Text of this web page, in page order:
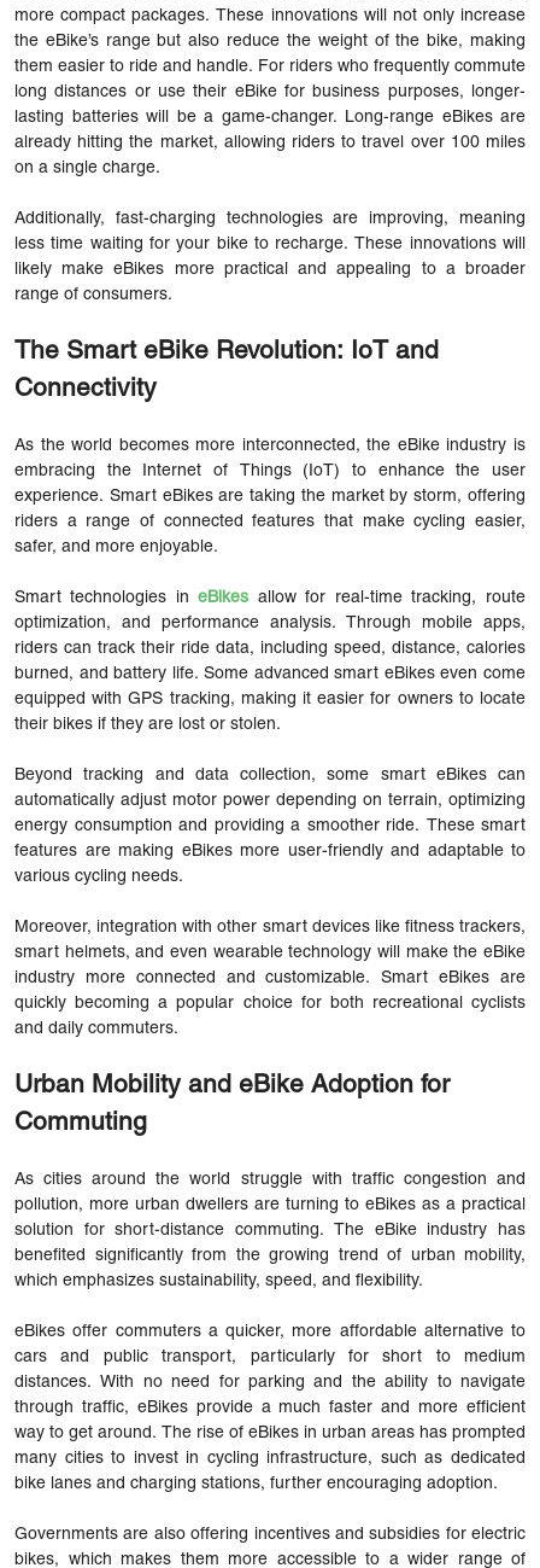
more compact packages. These innovations will not only increase
the eBike’s range but also reduce the weight of the bike, making
them easier to ride and handle. For riders who frequently commute
long distances or use their eBike for business purposes, longer-
lasting batteries will be a game-changer. Long-range eBikes are
already hitting the market, allowing riders to travel over 100 miles
on a single charge.
Additionally, fast-charging technologies are improving, meaning
less time waiting for your bike to recharge. These innovations will
likely make eBikes more practical and appealing to a broader
range of consumers.
The Smart eBike Revolution: IoT and
Connectivity
As the world becomes more interconnected, the eBike industry is
embracing the Internet of Things (IoT) to enhance the user
experience. Smart eBikes are taking the market by storm, offering
riders a range of connected features that make cycling easier,
safer, and more enjoyable.
Smart technologies in eBikes allow for real-time tracking, route
optimization, and performance analysis. Through mobile apps,
riders can track their ride data, including speed, distance, calories
burned, and battery life. Some advanced smart eBikes even come
equipped with GPS tracking, making it easier for owners to locate
their bikes if they are lost or stolen.
Beyond tracking and data collection, some smart eBikes can
automatically adjust motor power depending on terrain, optimizing
energy consumption and providing a smoother ride. These smart
features are making eBikes more user-friendly and adaptable to
various cycling needs.
Moreover, integration with other smart devices like fitness trackers,
smart helmets, and even wearable technology will make the eBike
industry more connected and customizable. Smart eBikes are
quickly becoming a popular choice for both recreational cyclists
and daily commuters.
Urban Mobility and eBike Adoption for
Commuting
As cities around the world struggle with traffic congestion and
pollution, more urban dwellers are turning to eBikes as a practical
solution for short-distance commuting. The eBike industry has
benefited significantly from the growing trend of urban mobility,
which emphasizes sustainability, speed, and flexibility.
eBikes offer commuters a quicker, more affordable alternative to
cars and public transport, particularly for short to medium
distances. With no need for parking and the ability to navigate
through traffic, eBikes provide a much faster and more efficient
way to get around. The rise of eBikes in urban areas has prompted
many cities to invest in cycling infrastructure, such as dedicated
bike lanes and charging stations, further encouraging adoption.
Governments are also offering incentives and subsidies for electric
bikes, which makes them more accessible to a wider range of